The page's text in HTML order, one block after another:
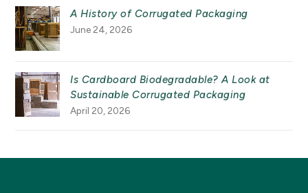
A History of Corrugated Packaging
June 24, 2026
Is Cardboard Biodegradable? A Look at
Sustainable Corrugated Packaging
April 20, 2026